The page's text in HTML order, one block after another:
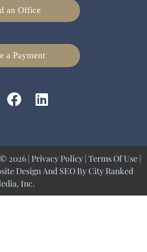
an Office
a Payment
2026 | Privacy Policy| Terms Of Use|
Design And SEO ByCity Ranked
Inc.